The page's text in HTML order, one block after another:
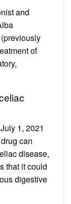
and
of
1, 2021
can
disease,
that it could
digestive